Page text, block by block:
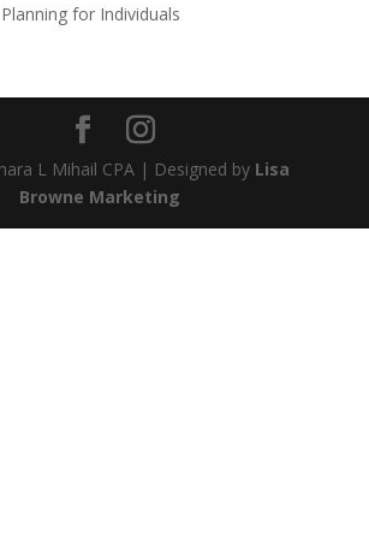
for Individuals
L Mihail CPA | Designed by Lisa
Browne Marketing